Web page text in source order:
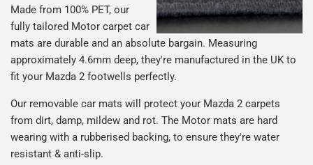
Made from 100% PET, our
fully tailored Motor carpet car
mats are durable and an absolute bargain. Measuring
approximately 4.6mm deep, they're manufactured in the UK to
fit your Mazda 2 footwells perfectly.
Our removable car mats will protect your Mazda 2 carpets
from dirt, damp, mildew and rot. The Motor mats are hard
wearing with a rubberised backing, to ensure they're water
resistant & anti-slip.